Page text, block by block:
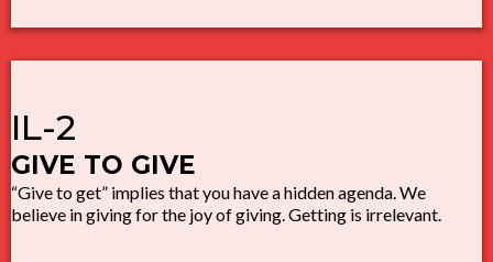
IL-2
GIVE TO GIVE
“Give to get” implies that you have a hidden agenda. We
believe in giving for the joy of giving. Getting is irrelevant.